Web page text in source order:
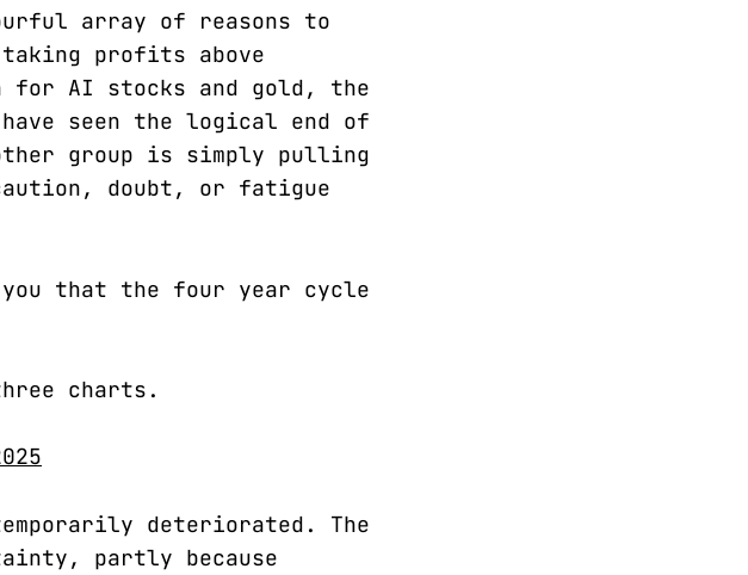
array of reasons to
profits above
for AI stocks and gold, the
seen the logical end of
group is simply pulling
doubt, or fatigue
you that the four year cycle
charts.
deteriorated. The
partly because